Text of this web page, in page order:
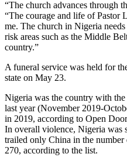
“The church advances through
“The courage and life of Pastor
me. The church in Nigeria
risk areas such as the Middle
country.”
A funeral service was held for
state on May 23.
Nigeria was the country with
last year (November 2019-
in 2019, according to Open
In overall violence, Nigeria was
trailed only China in the number
270, according to the list.